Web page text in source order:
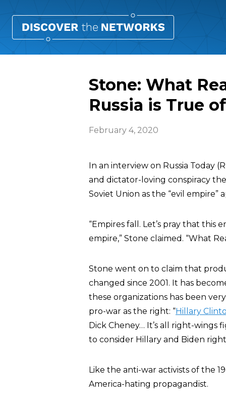
Stone: What
Russia is True
February 4, 2020
In an interview on Russia Today
and dictator-loving conspiracy
Soviet Union as the “evil
“Empires fall. Let’s pray that this
empire,” Stone claimed. “What
Stone went on to claim that
changed since 2001. It has
these organizations has been
pro-war as the right: “Hillary
Dick Cheney… It’s all right-wings
to consider Hillary and Biden
Like the anti-war activists of the
America-hating propagandist.